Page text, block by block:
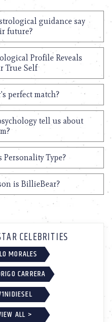
guidance say
future?
Profile Reveals
True Self
perfect match?
tell us about
Type?
is BillieBear?
CELEBRITIES
MORALES
CARRERA
ALL >